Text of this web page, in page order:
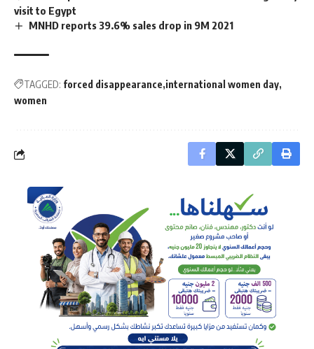
visit to Egypt
MNHD reports 39.6% sales drop in 9M 2021
TAGGED: forced disappearance international women day
women